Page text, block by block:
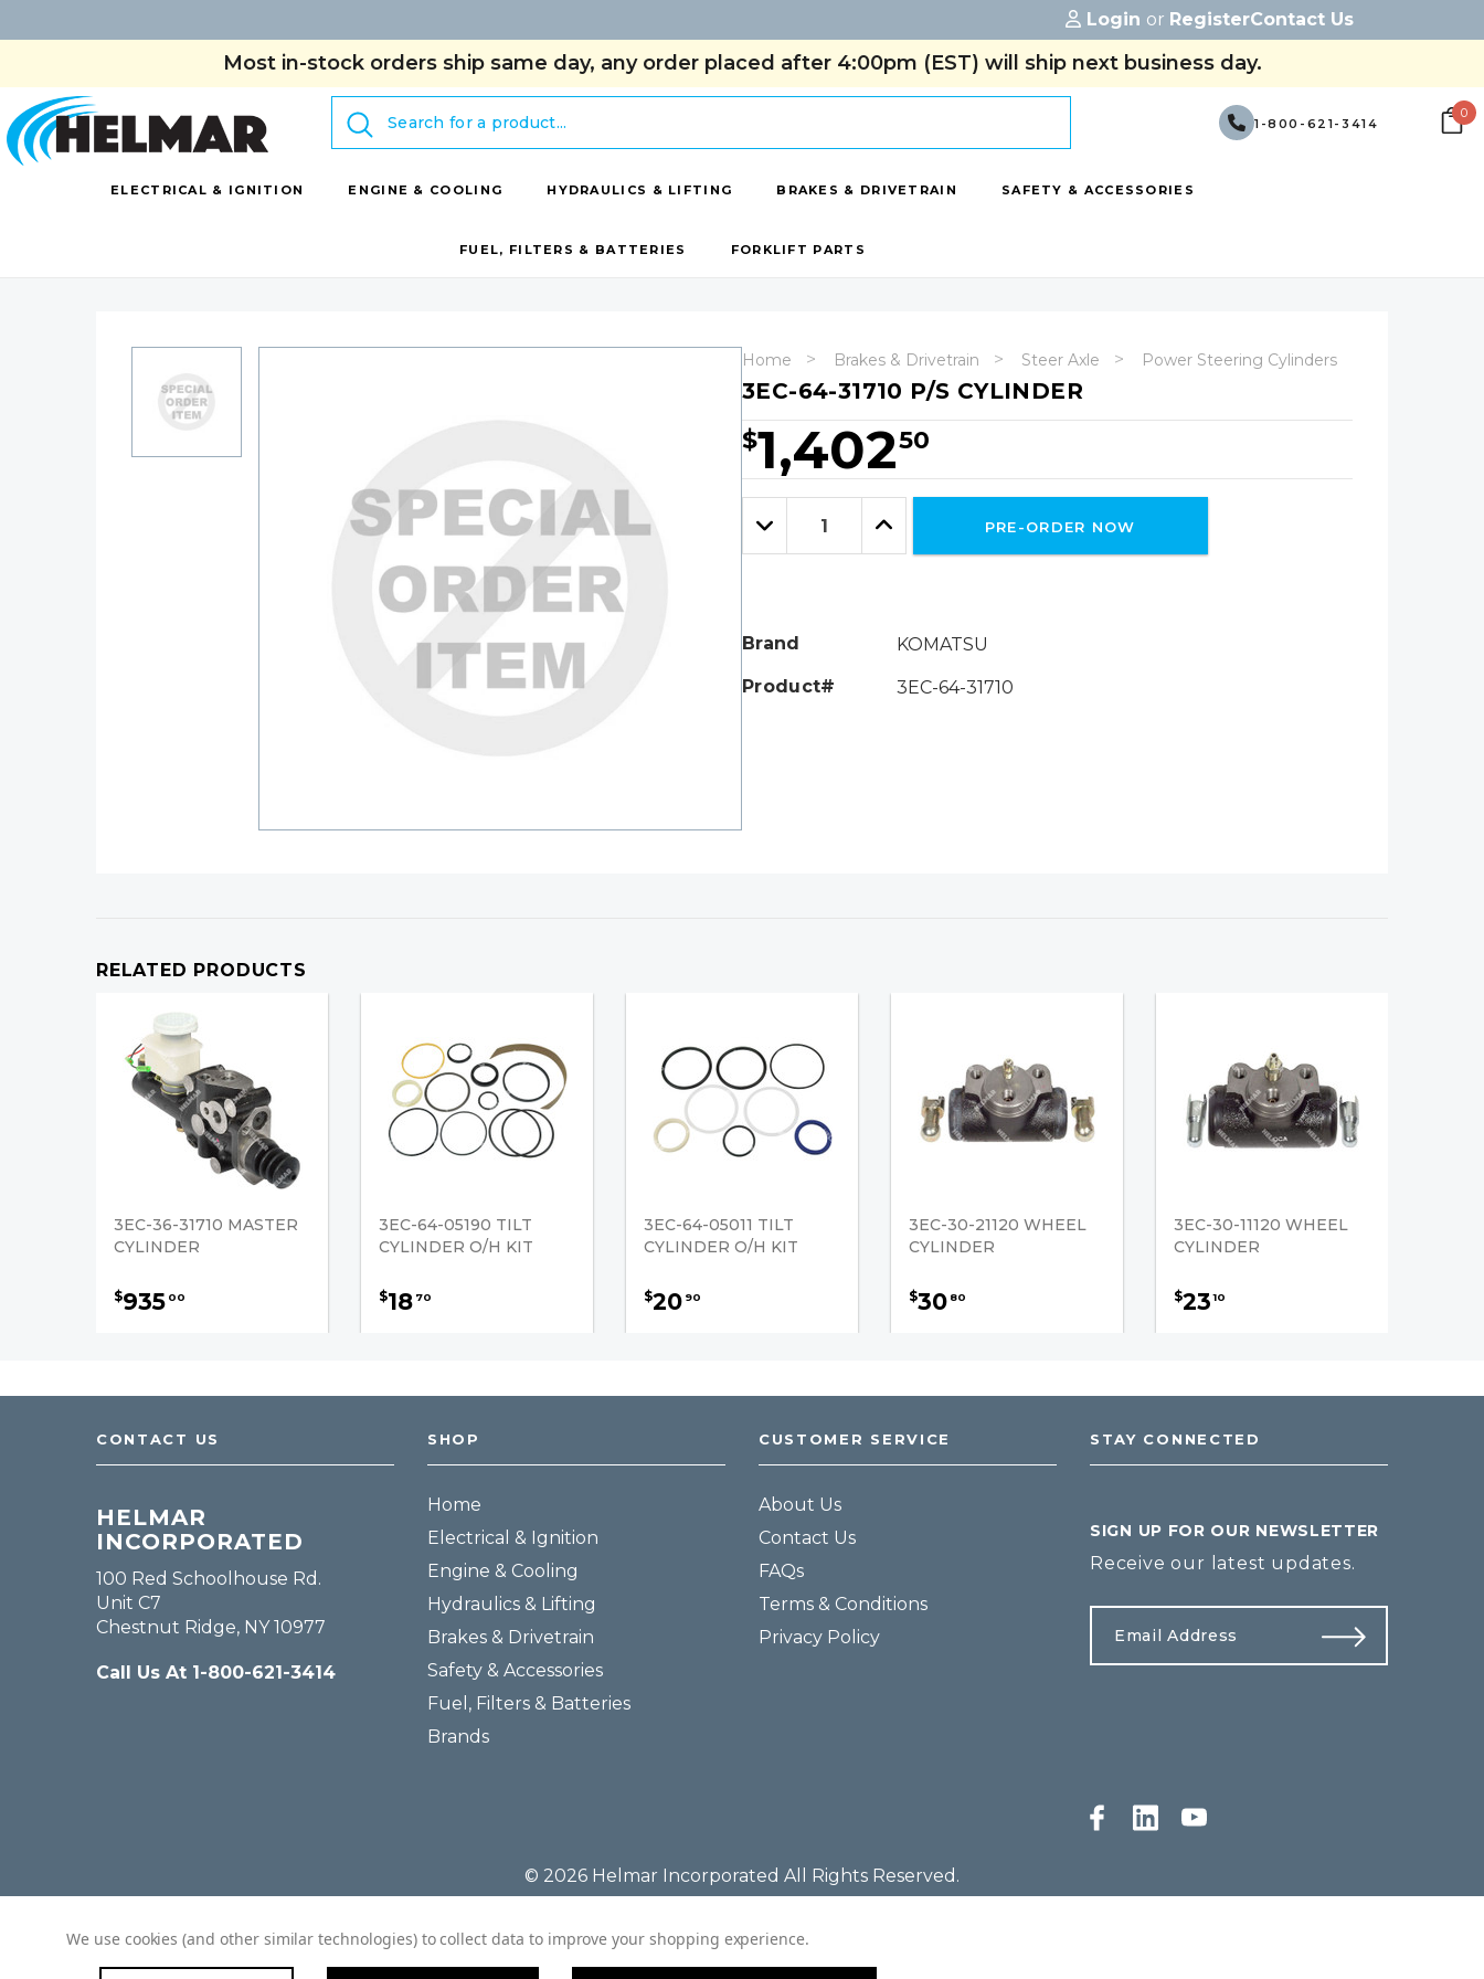
Login or RegisterContact Us
Most in-stock orders ship same day, any order placed after 4:00pm (EST) will ship next business day.
Search
1-800-621-3414
0
ELECTRICAL & IGNITION ENGINE & COOLING HYDRAULICS & LIFTING BRAKES & DRIVETRAIN SAFETY & ACCESSORIES
FUEL, FILTERS & BATTERIES FORKLIFT PARTS
Home Brakes & Drivetrain Steer Axle Power Steering Cylinders
3EC-64-31710 P/S CYLINDER
$1,40250
Hurry!
Only
leftDecrease
Increase
PRE-ORDER NOW
Brand
KOMATSU
Product#
3EC-64-31710
RELATED PRODUCTS
3EC-36-31710 MASTER
CYLINDER
$935 00
3EC-64-05190 TILT
CYLINDER O/H KIT
$18 70
3EC-64-05011 TILT
CYLINDER O/H KIT
$20 90
3EC-30-21120 WHEEL
CYLINDER
$30 80
3EC-30-11120 WHEEL
CYLINDER
$23 10
CONTACT US
HELMAR
INCORPORATED
100 Red Schoolhouse Rd.
Unit C7
Chestnut Ridge, NY 10977
Call Us At 1-800-621-3414
SHOP
Home
Electrical & Ignition
Engine & Cooling
Hydraulics & Lifting
Brakes & Drivetrain
Safety & Accessories
Fuel, Filters & Batteries
Brands
CUSTOMER SERVICE
About Us
Contact Us
FAQs
Terms & Conditions
Privacy Policy
STAY CONNECTED
SIGN UP FOR OUR NEWSLETTER
Receive our latest updates.
© 2026 Helmar Incorporated All Rights Reserved.
We use cookies (and other similar technologies) to collect data to improve your shopping experience.